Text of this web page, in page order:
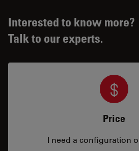
Interested to know more?
Talk to our experts.
Price
I need a configuration